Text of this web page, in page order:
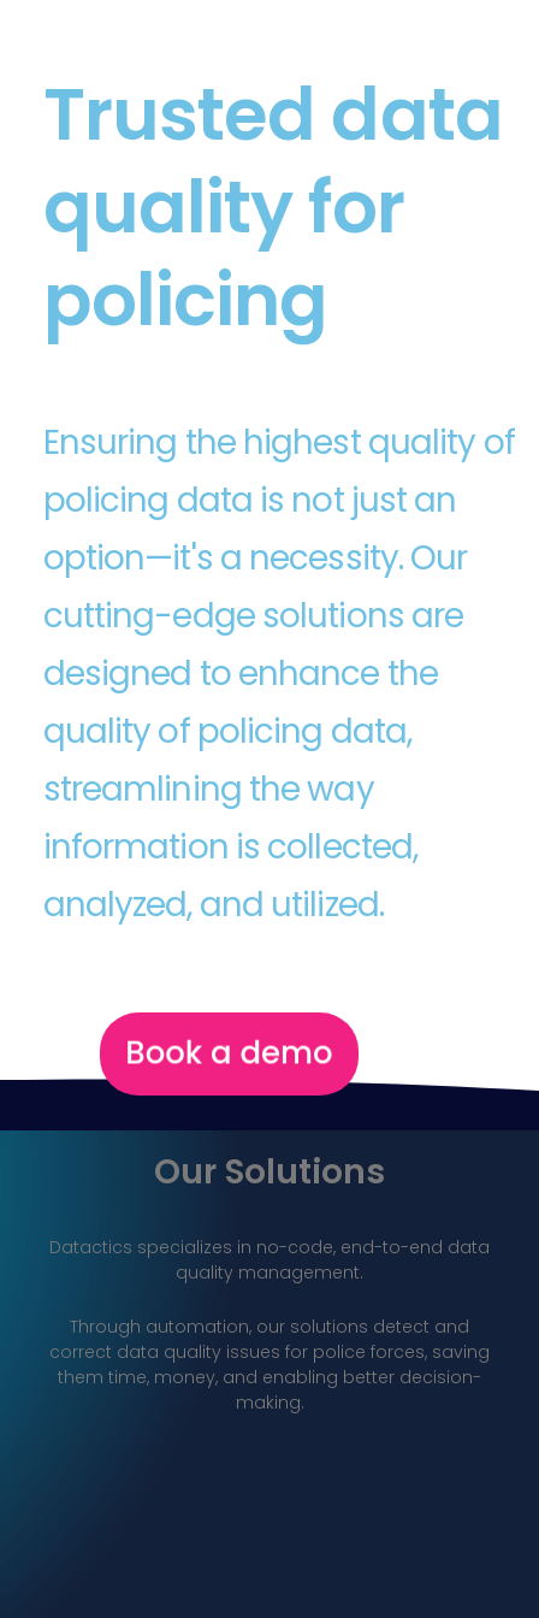
Trusted data
quality for
policing
Ensuring the highest quality of
policing data is not just an
option—it's a necessity. Our
cutting-edge solutions are
designed to enhance the
quality of policing data,
streamlining the way
information is collected,
analyzed, and utilized.
Our Solutions
Datactics specializes in no-code, end-to-end data
quality management.
Through automation, our solutions detect and
correct data quality issues for police forces, saving
them time, money, and enabling better decision-
making.